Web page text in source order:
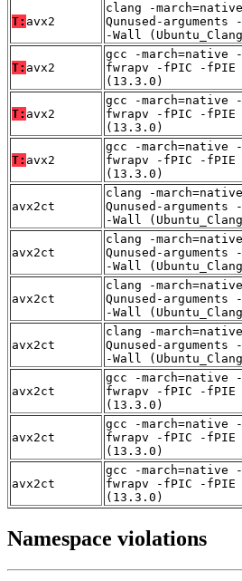
T: avx2
clang -
Qunused-
-Wall
T: avx2
gcc -march=native
fwrapv -fPIC -fPIE
(13.3.0)
T: avx2
gcc -march=native
fwrapv -fPIC -fPIE
(13.3.0)
T: avx2
gcc -march=native
fwrapv -fPIC -fPIE
(13.3.0)
avx2ct
clang -
Qunused-
-Wall
avx2ct
clang -
Qunused-
-Wall
avx2ct
clang -
Qunused-
-Wall
avx2ct
clang -
Qunused-
-Wall
avx2ct
gcc -march=native
fwrapv -fPIC -fPIE
(13.3.0)
avx2ct
gcc -march=native
fwrapv -fPIC -fPIE
(13.3.0)
avx2ct
gcc -march=native
fwrapv -fPIC -fPIE
(13.3.0)
Namespace violations